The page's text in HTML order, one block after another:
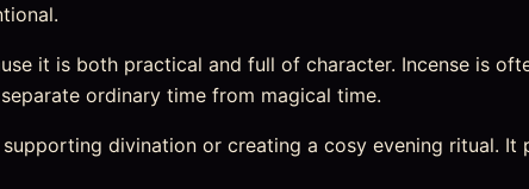
it is both practical and full of character. Incense is
ordinary time from magical time.
divination or creating a cosy evening ritual. It